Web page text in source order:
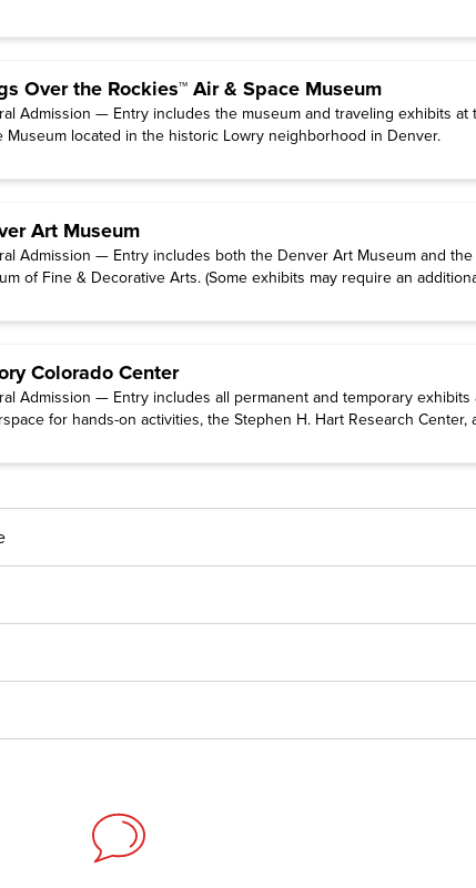
Over the Rockies™ Air & Space Museum
Admission — Entry includes the museum and traveling exhibits at
Museum located in the historic Lowry neighborhood in Denver.
Art Museum
Admission — Entry includes both the Denver Art Museum and the
of Fine & Decorative Arts. (Some exhibits may require an
Colorado Center
Admission — Entry includes all permanent and temporary exhibits
for hands-on activities, the Stephen H. Hart Research Center,
Tour: Documents That Forged a Nation requires a special timed-